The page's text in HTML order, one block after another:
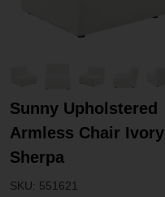
Sunny Upholstered
Armless Chair Ivory
Sherpa
SKU: 551621